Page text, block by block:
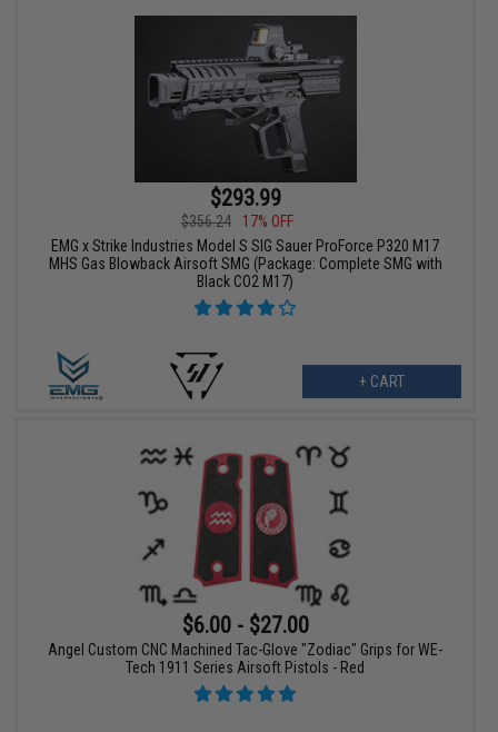
$293.99
$356.24
17% OFF
EMG x Strike Industries Model S SIG Sauer ProForce P320 M17
MHS Gas Blowback Airsoft SMG (Package: Complete SMG with
Black CO2 M17)
+ CART
$6.00 - $27.00
Angel Custom CNC Machined Tac-Glove "Zodiac" Grips for WE-
Tech 1911 Series Airsoft Pistols - Red